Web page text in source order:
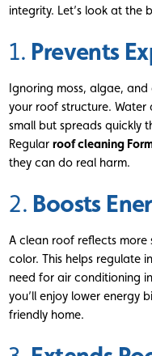
integrity. Let’s look at the
1. Prevents
Ignoring moss, algae,
your roof structure.
small but spreads quickly
Regularroof cleaning
they can do real harm.
2. Boosts
A clean roof reflects more
color. This helps regulate
need for air conditioning
you’ll enjoy lower energy
friendly home.